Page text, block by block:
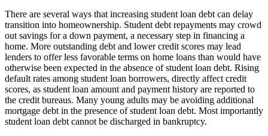
There are several ways that increasing student loan debt can delay
transition into homeownership. Student debt repayments may crowd
out savings for a down payment, a necessary step in financing a
home. More outstanding debt and lower credit scores may lead
lenders to offer less favorable terms on home loans than would have
otherwise been expected in the absence of student loan debt. Rising
default rates among student loan borrowers, directly affect credit
scores, as student loan amount and payment history are reported to
the credit bureaus. Many young adults may be avoiding additional
mortgage debt in the presence of student loan debt. Most importantly
student loan debt cannot be discharged in bankruptcy.